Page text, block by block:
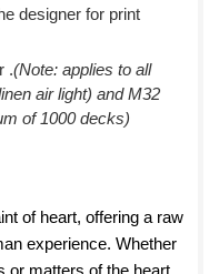
designer for print
.(Note: applies to all
air light) and M32
of 1000 decks)
of heart, offering a raw
experience. Whether
or matters of the heart,